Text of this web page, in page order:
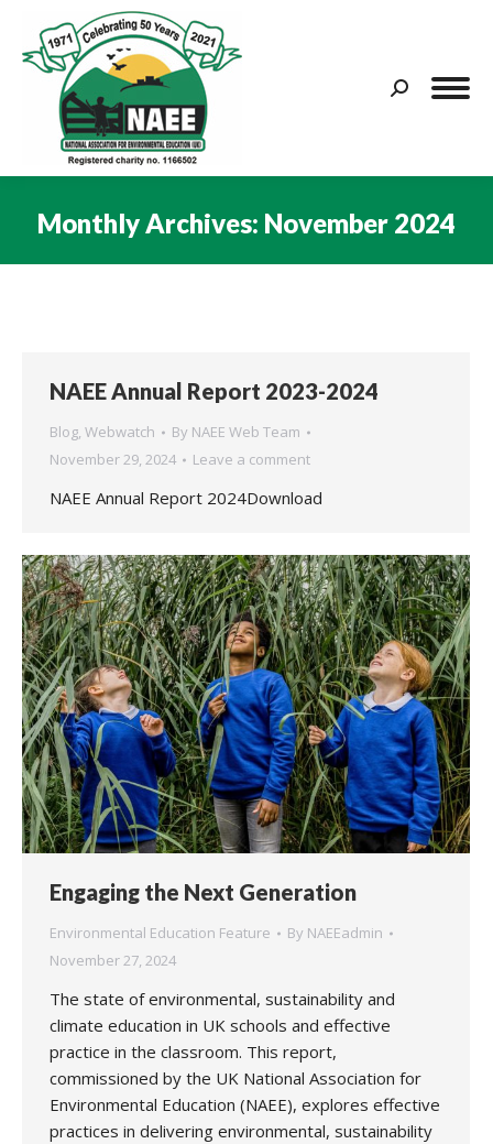
Search:
Monthly Archives: November 2024
NAEE Annual Report 2023-2024
Blog, Webwatch By NAEE Web Team
November 29, 2024
Leave a comment
NAEE Annual Report 2024Download
Engaging the Next Generation
Environmental Education Feature By NAEEadmin
November 27, 2024
The state of environmental, sustainability and
climate education in UK schools and effective
practice in the classroom. This report,
commissioned by the UK National Association for
Environmental Education (NAEE), explores effective
practices in delivering environmental, sustainability